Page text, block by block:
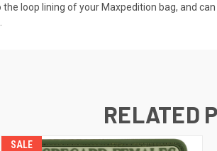
loop lining of your Maxpedition bag, and
RELATED
SALE